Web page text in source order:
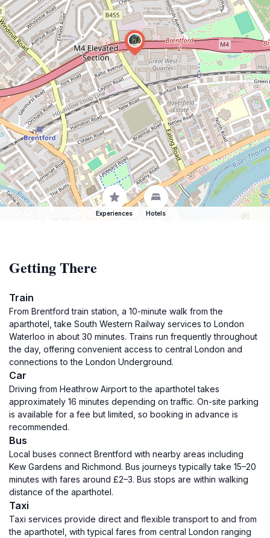
Experiences Hotels
Getting There
Train
From Brentford train station, a 10-minute walk from the
aparthotel, take South Western Railway services to London
Waterloo in about 30 minutes. Trains run frequently throughout
the day, offering convenient access to central London and
connections to the London Underground.
Car
Driving from Heathrow Airport to the aparthotel takes
approximately 16 minutes depending on traffic. On-site parking
is available for a fee but limited, so booking in advance is
recommended.
Bus
Local buses connect Brentford with nearby areas including
Kew Gardens and Richmond. Bus journeys typically take 15–20
minutes with fares around £2–3. Bus stops are within walking
distance of the aparthotel.
Taxi
Taxi services provide direct and flexible transport to and from
the aparthotel, with typical fares from central London ranging